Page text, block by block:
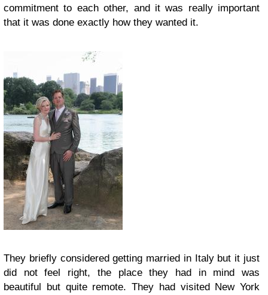
commitment to each other, and it was really important
that it was done exactly how they wanted it.
They briefly considered getting married in Italy but it just
did not feel right, the place they had in mind was
beautiful but quite remote. They had visited New York